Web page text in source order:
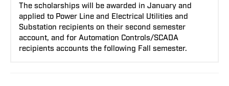
The scholarships will be awarded in January and
applied to Power Line and Electrical Utilities and
Substation recipients on their second semester
account, and for Automation Controls/SCADA
recipients accounts the following Fall semester.